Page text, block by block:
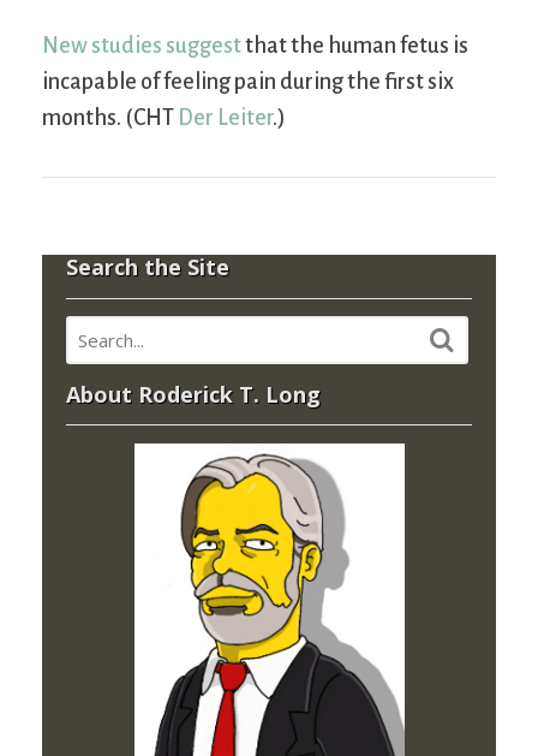
New studies suggestthat the human fetus is
incapable of feeling pain during the first six
months. (CHT Der Leiter.)
Search the Site
About Roderick T. Long